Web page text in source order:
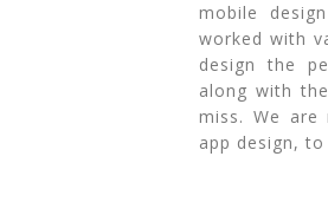
mobile
worked with
design the
along with
miss. We
app design,